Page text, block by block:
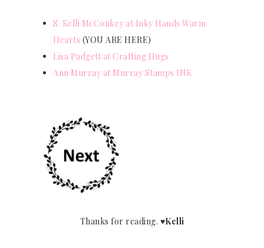
S. Kelli McConkey at Inky Hands Warm
Hearts (YOU ARE HERE)
Lisa Padgett at Crafting Hugs
Ann Murray at Murray Stamps INK
Thanks for reading. ♥Kelli